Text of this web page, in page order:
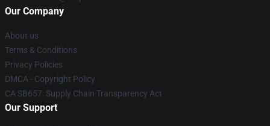
Our Company
About us
Terms & Conditions
Privacy Policies
DMCA - Copyright Policy
CA SB657: Supply Chain Transparency Act
Our Support